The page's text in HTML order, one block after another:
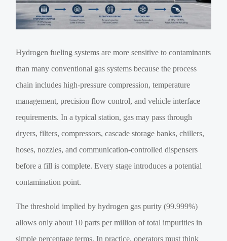
Hydrogen fueling systems are more sensitive to contaminants
than many conventional gas systems because the process
chain includes high-pressure compression, temperature
management, precision flow control, and vehicle interface
requirements. In a typical station, gas may pass through
dryers, filters, compressors, cascade storage banks, chillers,
hoses, nozzles, and communication-controlled dispensers
before a fill is complete. Every stage introduces a potential
contamination point.
The threshold implied by hydrogen gas purity (99.999%)
allows only about 10 parts per million of total impurities in
simple percentage terms. In practice, operators must think